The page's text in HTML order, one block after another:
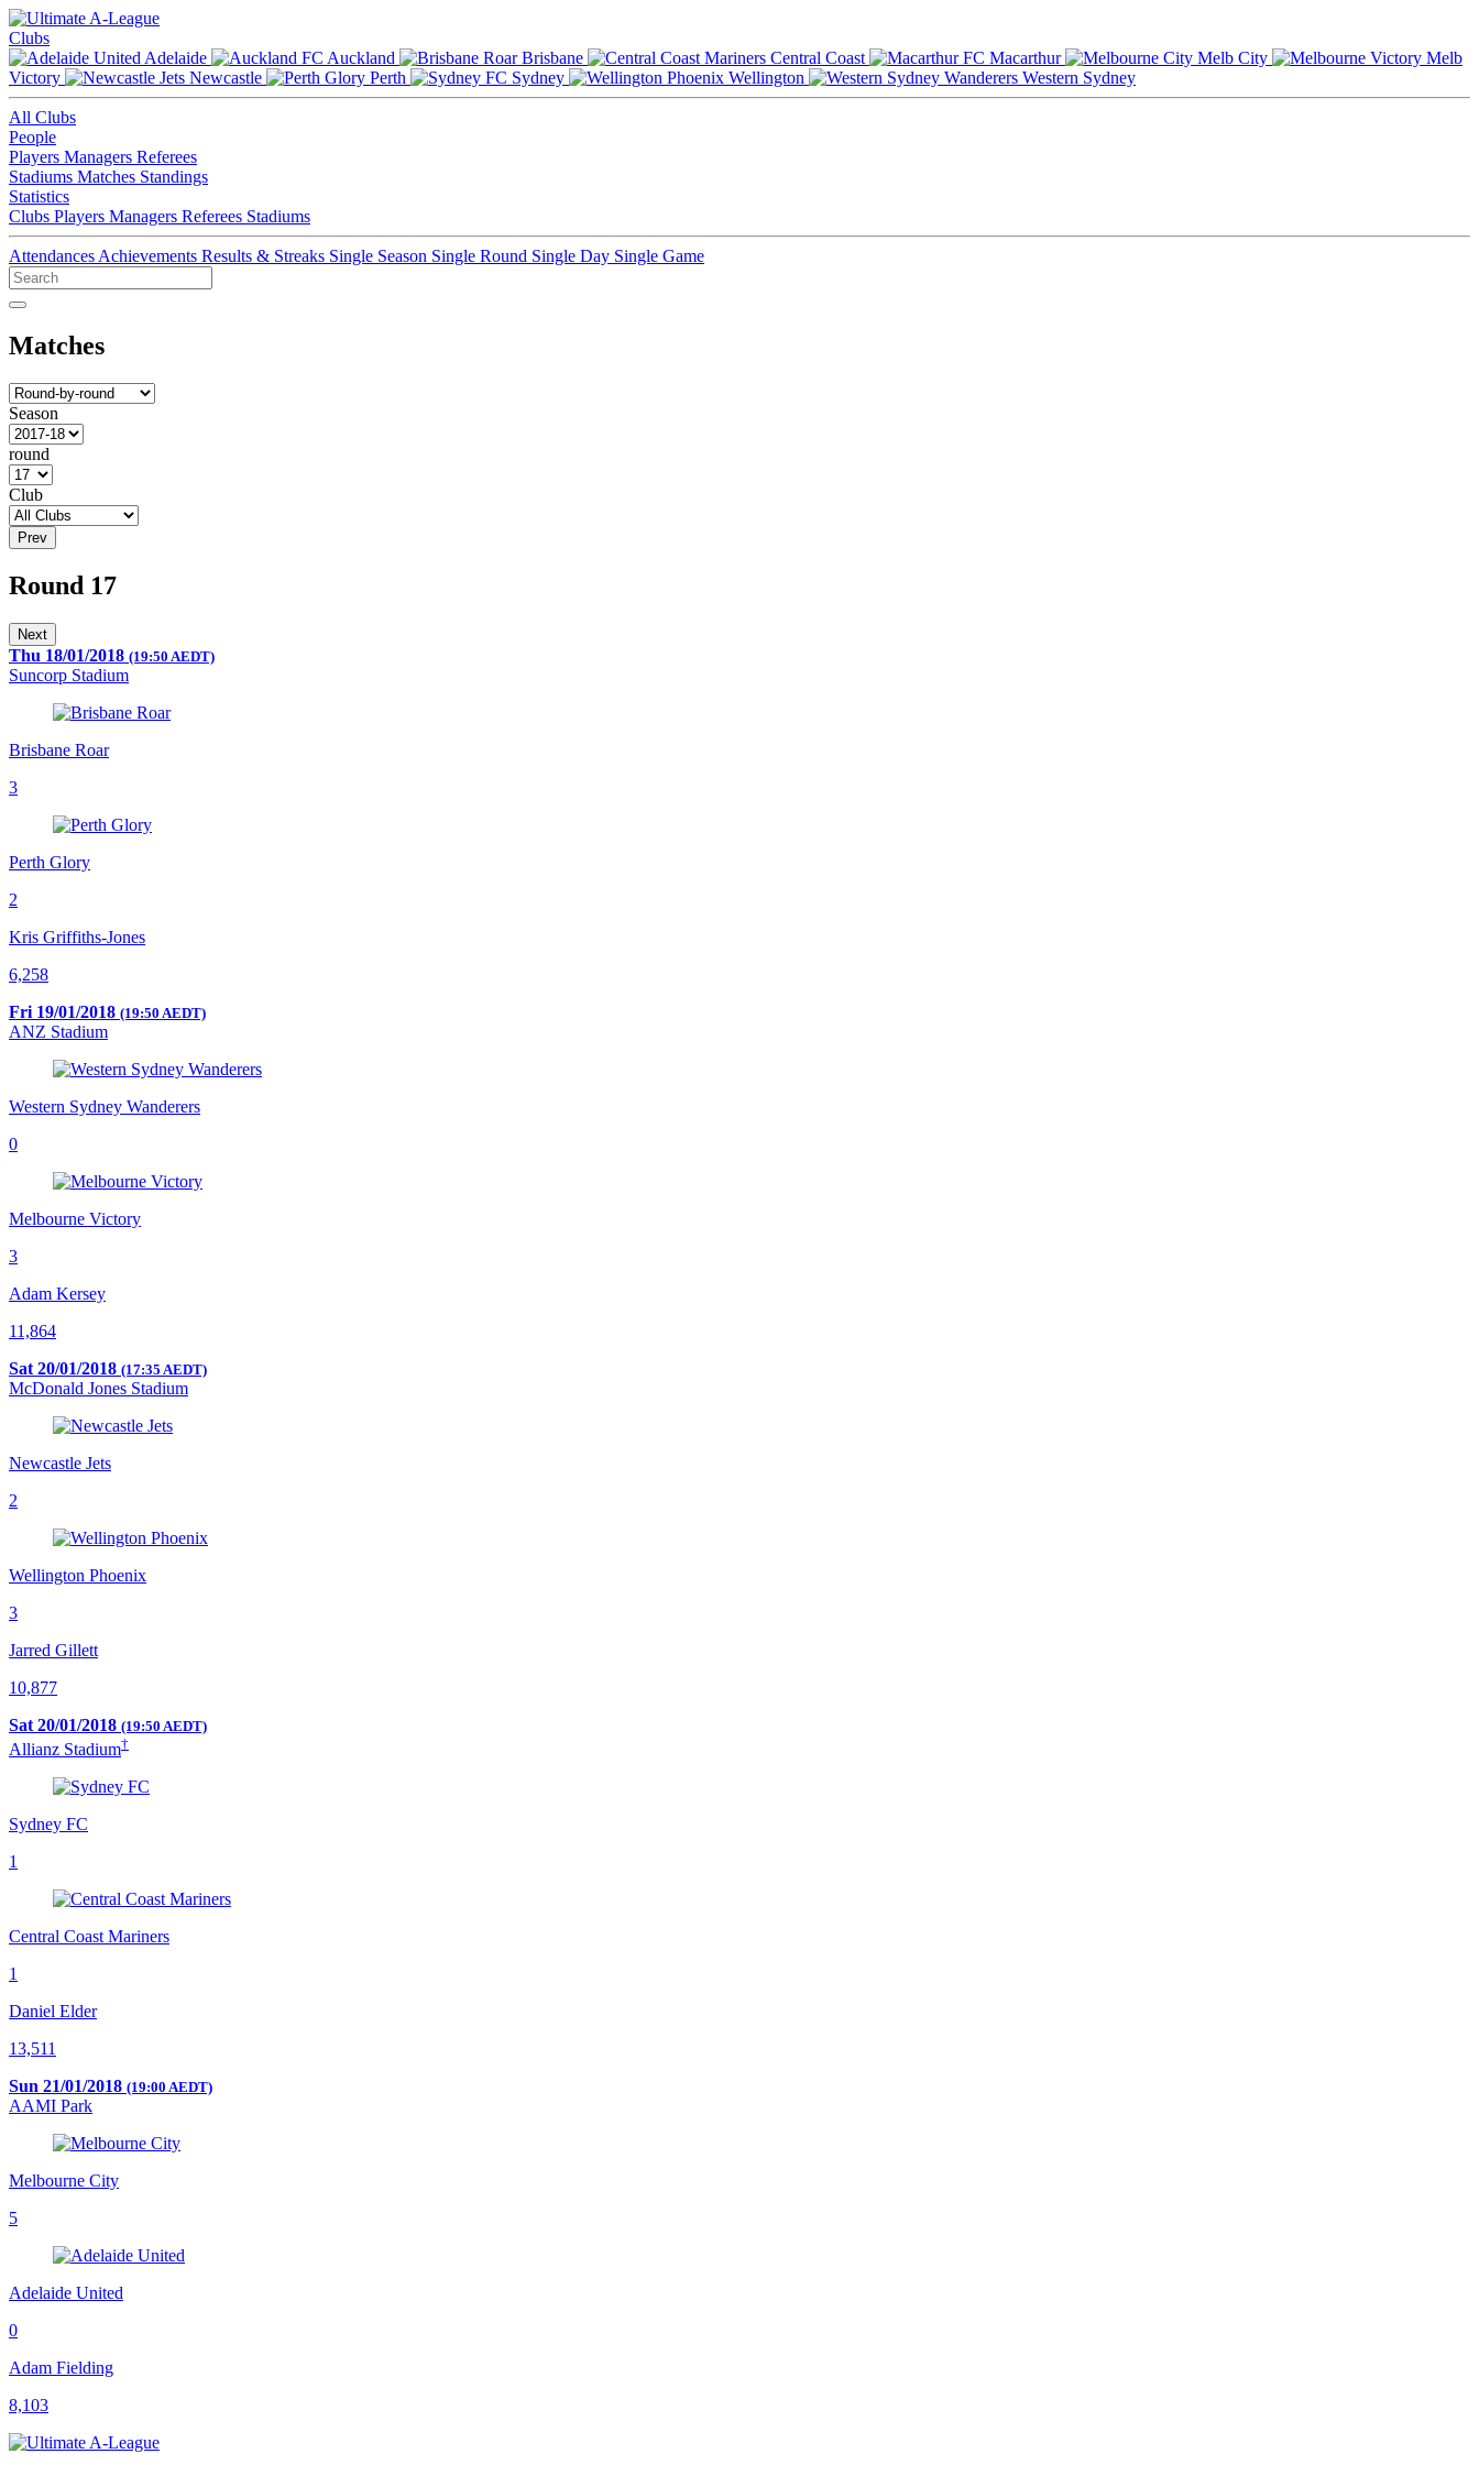
Clubs
Adelaide
Auckland Brisbane Central Coast Macarthur Melb City
Melb
Victory
Newcastle Perth Sydney Wellington Western Sydney
All Clubs
People
Players Managers Referees
Stadiums Matches Standings
Statistics
Clubs Players Managers Referees Stadiums
Attendances Achievements Results & Streaks Single Season Single Round Single Day Single Game
Matches
Season
round
Club
Prev
Round 17
Next
Thu 18/01/2018 (19:50 AEDT)
Suncorp Stadium
Brisbane Roar
3
Perth Glory
2
Kris Griffiths-Jones
6,258
Fri 19/01/2018 (19:50 AEDT)
ANZ Stadium
Western Sydney Wanderers
0
Melbourne Victory
3
Adam Kersey
11,864
Sat 20/01/2018 (17:35 AEDT)
McDonald Jones Stadium
Newcastle Jets
2
Wellington Phoenix
3
Jarred Gillett
10,877
Sat 20/01/2018 (19:50 AEDT)
Allianz Stadium†
Sydney FC
1
Central Coast Mariners
1
Daniel Elder
13,511
Sun 21/01/2018 (19:00 AEDT)
AAMI Park
Melbourne City
5
Adelaide United
0
Adam Fielding
8,103